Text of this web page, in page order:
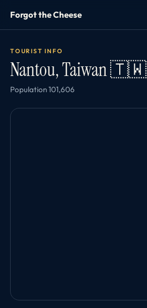
Forgot the Cheese
TOURIST INFO
Nantou, Taiwan 🇹🇼
Population 101,606